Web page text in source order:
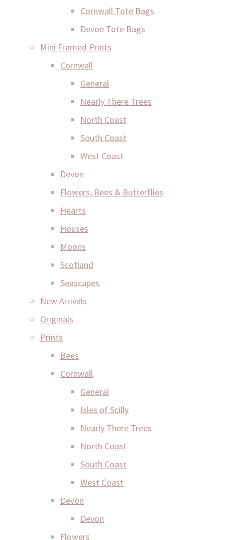
Cornwall Tote Bags
Devon Tote Bags
Mini Framed Prints
Cornwall
General
Nearly There Trees
North Coast
South Coast
West Coast
Devon
Flowers, Bees & Butterflies
Hearts
Houses
Moons
Scotland
Seascapes
New Arrivals
Originals
Prints
Bees
Cornwall
General
Isles of Scilly
Nearly There Trees
North Coast
South Coast
West Coast
Devon
Devon
Flowers